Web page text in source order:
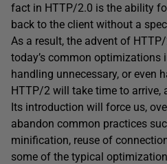
fact in HTTP/2.0 is the ability
back to the client without a
As a result, the advent of
today’s common optimizations
handling unnecessary, or even
HTTP/2 will take time to arrive,
Its introduction will force us,
abandon common practices
minification, reuse of
some of the typical